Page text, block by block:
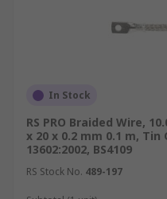
In Stock
RS PRO Braided Wire,
x 20 x 0.2 mm 0.1 m, Tin
13602:2002, BS4109
RS Stock No. 489-197